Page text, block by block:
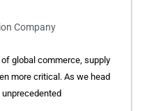
Company
global commerce, supply
more critical. As we head